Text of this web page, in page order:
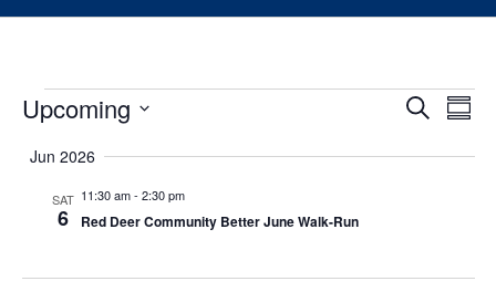
Events Search
Upcoming
date.
Jun 2026
SAT
6
11:30 am- 2:30 pm
Red Deer Community Better June Walk-Run